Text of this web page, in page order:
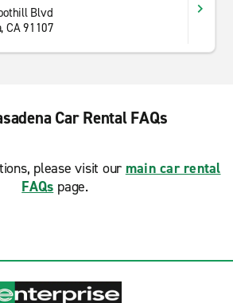
Blvd
CA 91107
Car Rental FAQs
please visit our main car rental
FAQs page.